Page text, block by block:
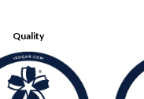
Quality